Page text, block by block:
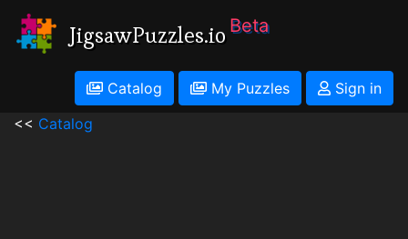
JigsawPuzzles.io Beta
Catalog My Puzzles
Sign in
<< Catalog